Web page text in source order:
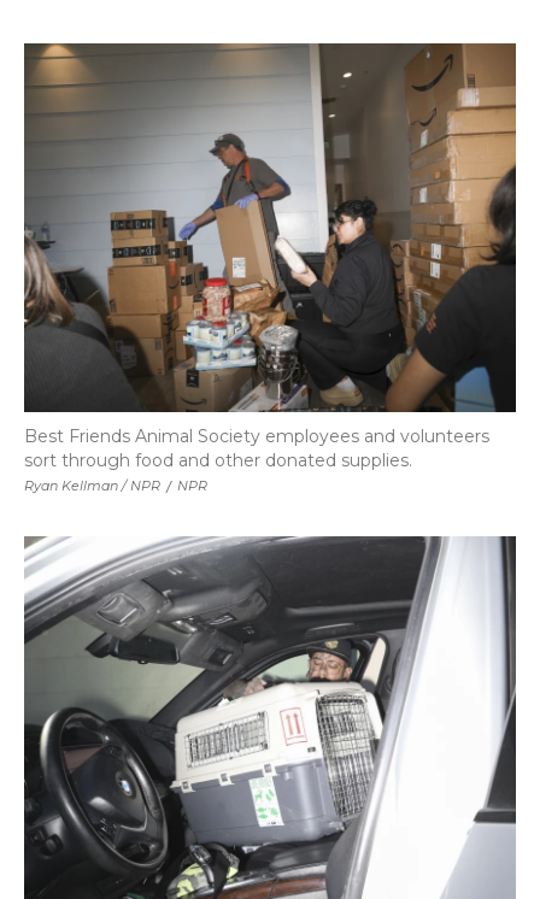
Ryan Kellman / NPR / NPR
Best Friends Animal Society employees and volunteers
sort through food and other donated supplies.